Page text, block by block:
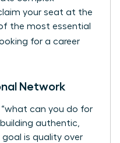
your seat at the
the most essential
for a career
Network
can you do for
authentic,
goal is quality over